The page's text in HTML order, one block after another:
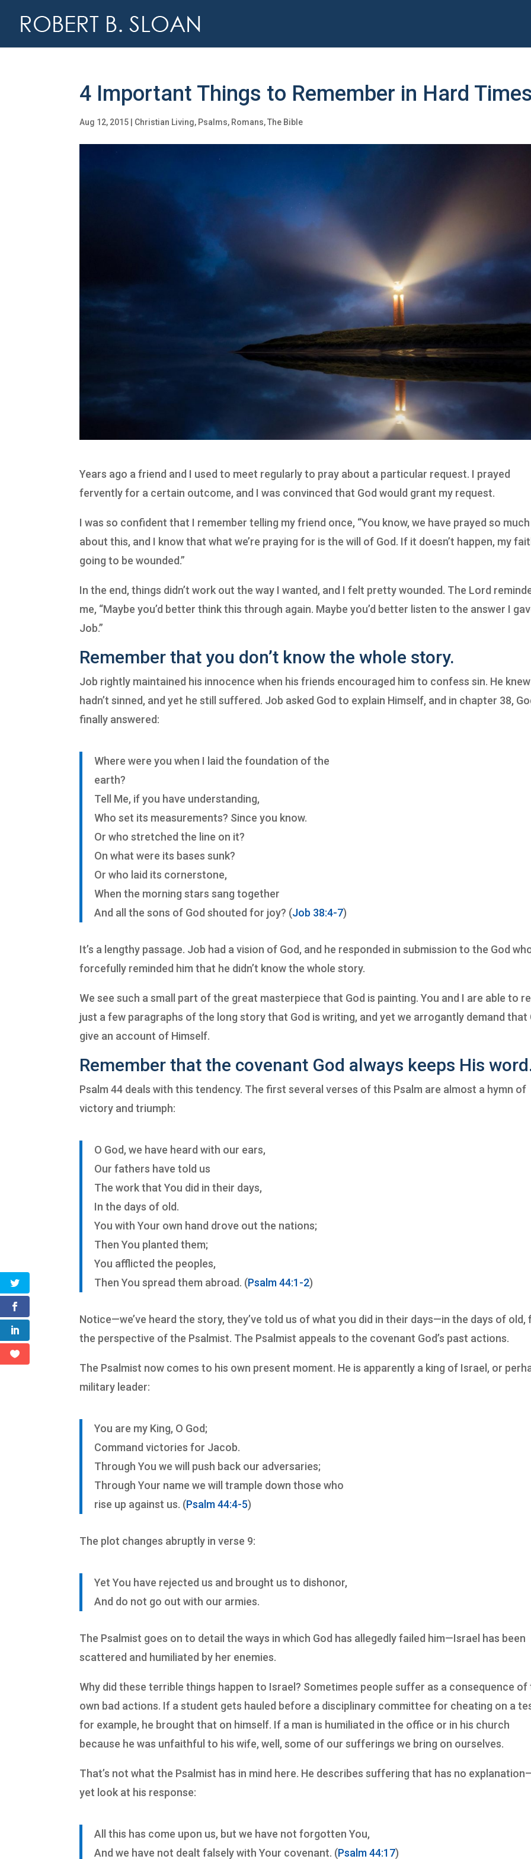
4 Important Things to Remember in Hard Times
Aug 12, 2015 Christian Living, Psalms, Romans,The Bible
Years ago a friend and I used to meet regularly to pray about a particular request. I prayed
fervently for a certain outcome, and I was convinced that God would grant my request.
I was so confident that I remember telling my friend once, “You know, we have prayed so much
about this, and I know that what we’re praying for is the will of God. If it doesn’t happen, my
going to be wounded.”
In the end, things didn’t work out the way I wanted, and I felt pretty wounded. The Lord
me, “Maybe you’d better think this through again. Maybe you’d better listen to the answer I
Job.”
Remember that you don’t know the whole story.
Job rightly maintained his innocence when his friends encouraged him to confess sin. He
hadn’t sinned, and yet he still suffered. Job asked God to explain Himself, and in chapter 38,
finally answered:
Where were you when I laid the foundation of the
earth?
Tell Me, if you have understanding,
Who set its measurements? Since you know.
Or who stretched the line on it?
On what were its bases sunk?
Or who laid its cornerstone,
When the morning stars sang together
And all the sons of God shouted for joy? (Job 38:4-7)
It’s a lengthy passage. Job had a vision of God, and he responded in submission to the God
forcefully reminded him that he didn’t know the whole story.
We see such a small part of the great masterpiece that God is painting. You and I are able to
just a few paragraphs of the long story that God is writing, and yet we arrogantly demand that
give an account of Himself.
Remember that the covenant God always keeps His
Psalm 44 deals with this tendency. The first several verses of this Psalm are almost a hymn of
victory and triumph:
O God, we have heard with our ears,
Our fathers have told us
The work that You did in their days,
In the days of old.
You with Your own hand drove out the nations;
Then You planted them;
You afflicted the peoples,
Then You spread them abroad. (Psalm 44:1-2)
Notice—we’ve heard the story, they’ve told us of what you did in their days—in the days of old,
the perspective of the Psalmist. The Psalmist appeals to the covenant God’s past actions.
The Psalmist now comes to his own present moment. He is apparently a king of Israel, or
military leader:
You are my King, O God;
Command victories for Jacob.
Through You we will push back our adversaries;
Through Your name we will trample down those who
rise up against us. (Psalm 44:4-5)
The plot changes abruptly in verse 9:
Yet You have rejected us and brought us to dishonor,
And do not go out with our armies.
The Psalmist goes on to detail the ways in which God has allegedly failed him—Israel has been
scattered and humiliated by her enemies.
Why did these terrible things happen to Israel? Sometimes people suffer as a consequence of
own bad actions. If a student gets hauled before a disciplinary committee for cheating on a
for example, he brought that on himself. If a man is humiliated in the office or in his church
because he was unfaithful to his wife, well, some of our sufferings we bring on ourselves.
That’s not what the Psalmist has in mind here. He describes suffering that has no
yet look at his response:
All this has come upon us, but we have not forgotten You,
And we have not dealt falsely with Your covenant. (Psalm 44:17)